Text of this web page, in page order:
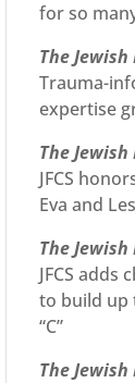
for so
The Jewish
Trauma-
expertise
The Jewish
JFCS
Eva and
The Jewish
JFCS adds
to build up
“C”
The Jewish